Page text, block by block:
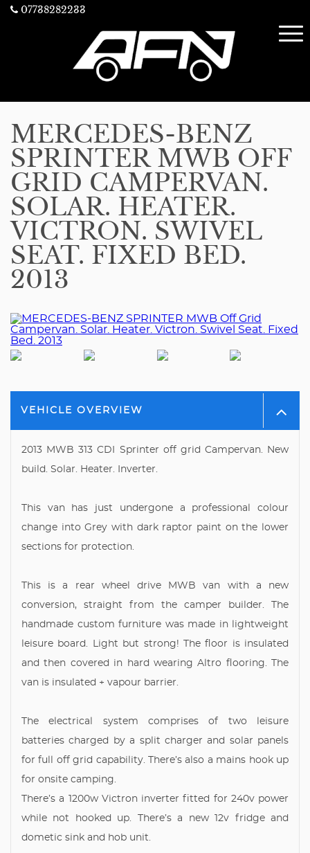
07738282233
MERCEDES-BENZ
SPRINTER MWB OFF
GRID CAMPERVAN.
SOLAR. HEATER.
VICTRON. SWIVEL
SEAT. FIXED BED.
2013
VEHICLE OVERVIEW
2013 MWB 313 CDI Sprinter off grid Campervan. New
build. Solar. Heater. Inverter.
This van has just undergone a professional colour
change into Grey with dark raptor paint on the lower
sections for protection.
This is a rear wheel drive MWB van with a new
conversion, straight from the camper builder. The
handmade custom furniture was made in lightweight
leisure board. Light but strong! The floor is insulated
and then covered in hard wearing Altro flooring. The
van is insulated + vapour barrier.
The electrical system comprises of two leisure
batteries charged by a split charger and solar panels
for full off grid capability. There’s also a mains hook up
for onsite camping.
There’s a 1200w Victron inverter fitted for 240v power
while not hooked up. There’s a new 12v fridge and
dometic sink and hob unit.